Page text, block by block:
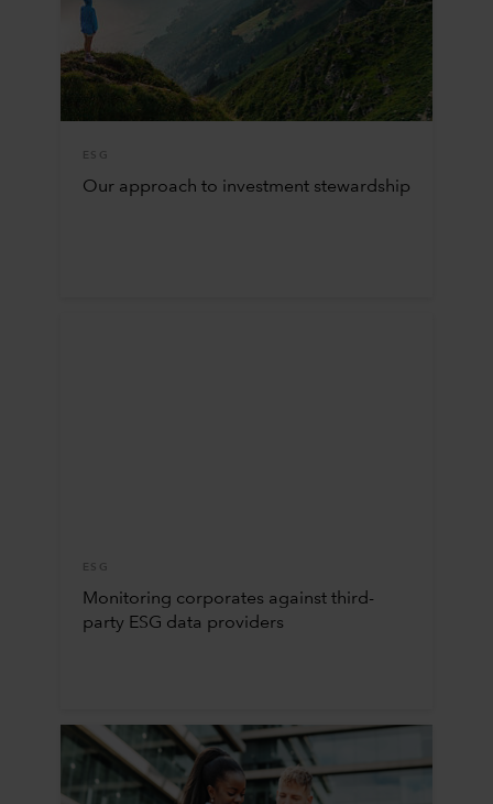
ESG
Our approach to investment stewardship
ESG
Monitoring corporates against third-
party ESG data providers